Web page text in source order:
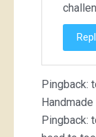
Pingback:
Pingback: